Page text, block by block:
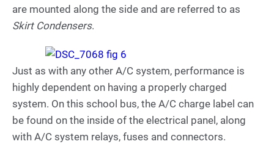
are mounted along the side and are referred to as
Skirt Condensers.
Just as with any other A/C system, performance is
highly dependent on having a properly charged
system. On this school bus, the A/C charge label can
be found on the inside of the electrical panel, along
with A/C system relays, fuses and connectors.